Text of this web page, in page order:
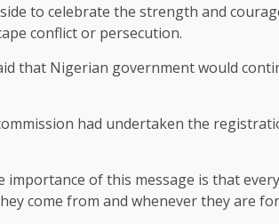
to celebrate the strength and
conflict or persecution.
that Nigerian government would
had undertaken the
importance of this message is that
come from and whenever they are